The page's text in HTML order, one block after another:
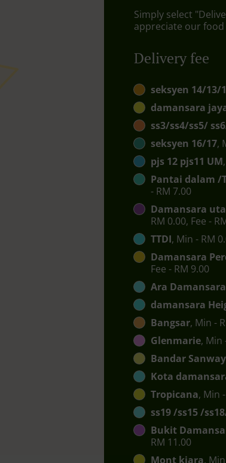
Simply select
appreciate our
Delivery fee
seksyen 14/13/
damansara
ss3/ss4/ss5/
seksyen 16/17,
pjs 12 pjs11 UM
Pantai dalam /
- RM 7.00
Damansara
RM 0.00, Fee -
TTDI, Min - RM
Damansara
Fee - RM 9.00
Ara Damansara
damansara
Bangsar, Min -
Glenmarie, Min
Bandar Sanway
Kota
Tropicana, Min
ss19 /ss15 /
Bukit
RM 11.00
Mont kiara,